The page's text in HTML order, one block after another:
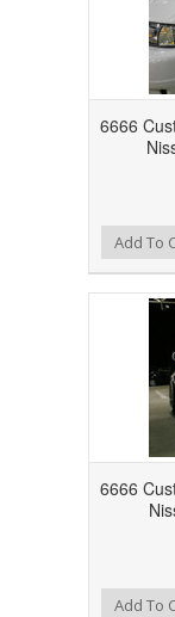
6666
Add to Compare
Add to WishlistAdd To
6666
Add to Compare
Add to WishlistAdd To